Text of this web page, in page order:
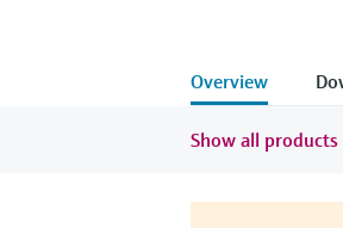
Overview
Show all